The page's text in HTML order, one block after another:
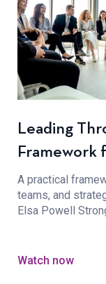
Leading
Framework
A practical
teams, and
Elsa Powell
Watch now